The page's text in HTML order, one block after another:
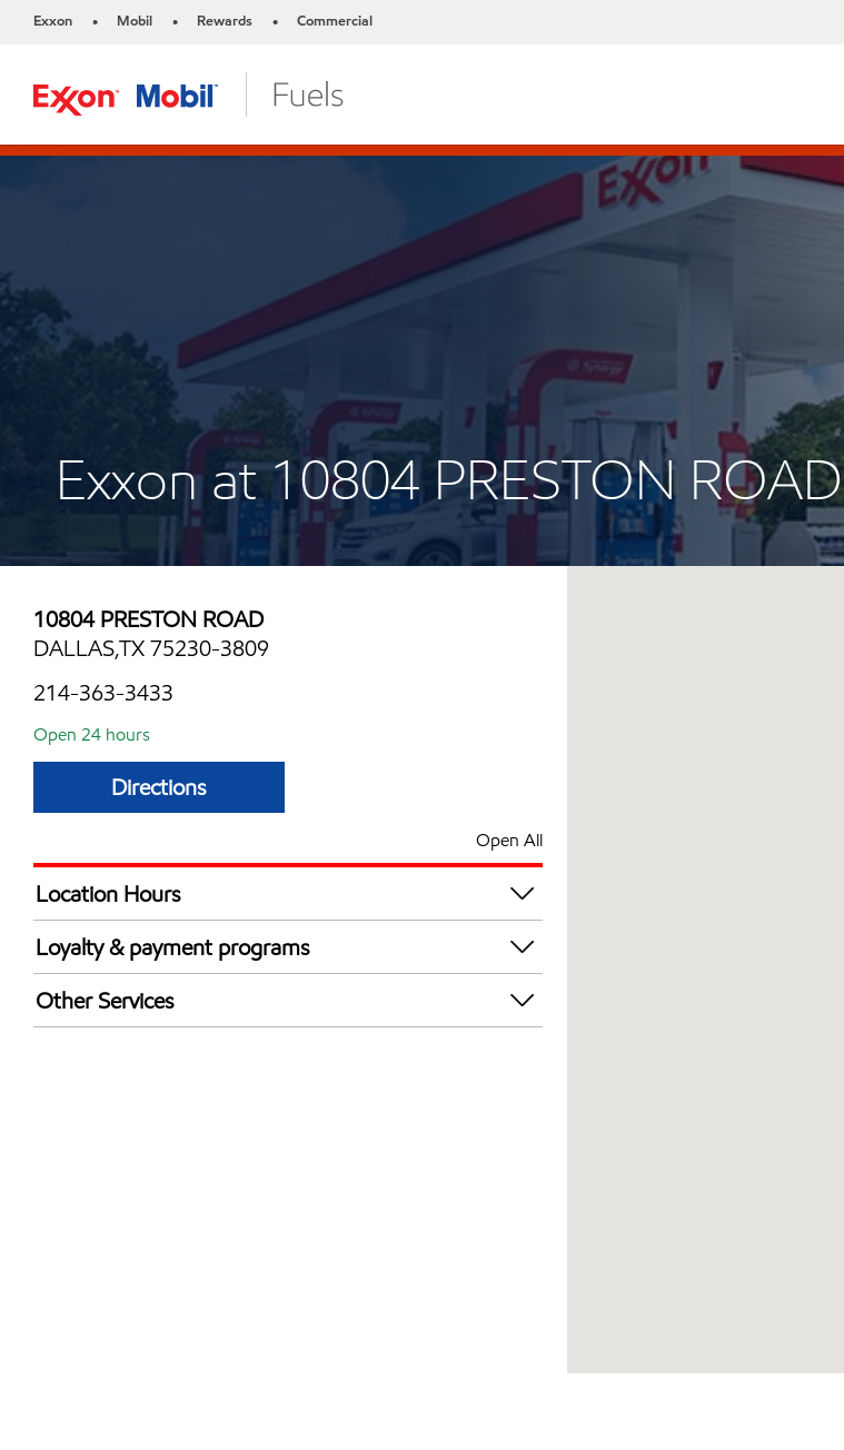
Exxon • Mobil • Rewards • Commercial
Exxon at 10804 PRESTON ROAD
10804 PRESTON ROAD
DALLAS,TX 75230-3809
214-363-3433
Open 24 hours
Directions
Open All
Location Hours
24 hours
Loyalty & payment programs
Walmart+
Other Services